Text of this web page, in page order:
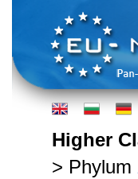
Higher
> Phylum